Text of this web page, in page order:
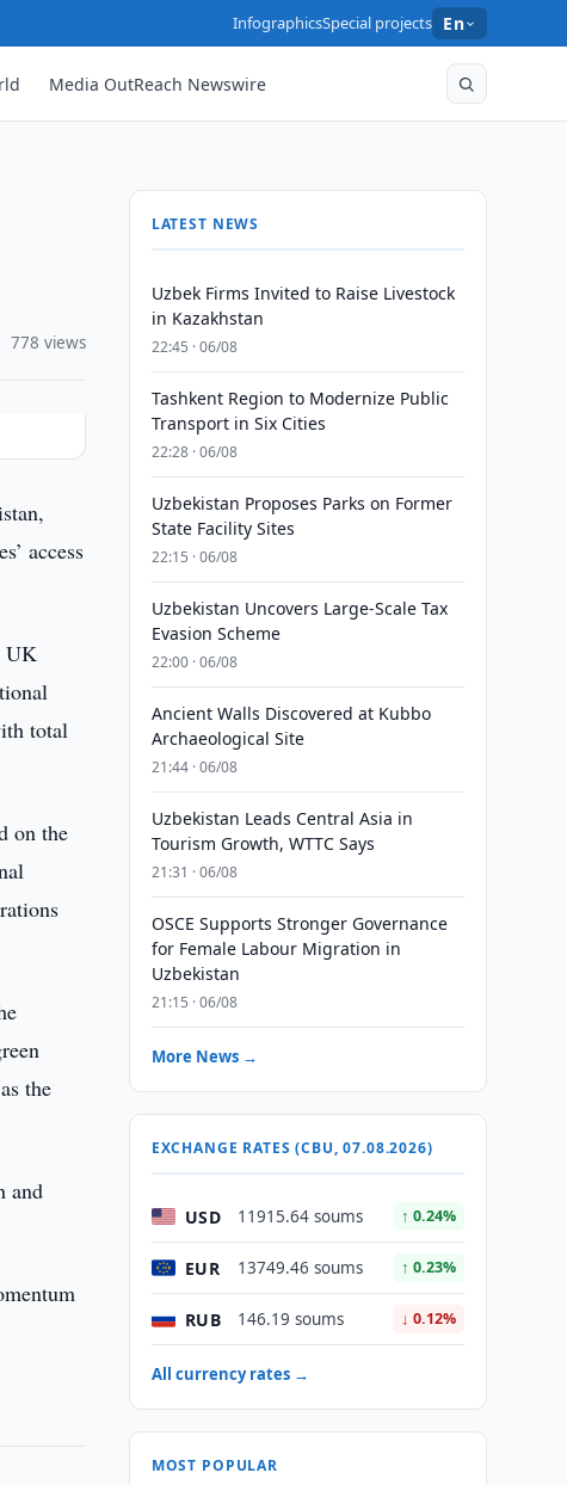
InfographicsSpecial projects En
Media OutReach Newswire
778 views
access
UK
total
on the
the
and
LATEST NEWS
Uzbek Firms Invited to Raise Livestock
in Kazakhstan
22:45 · 06/08
Tashkent Region to Modernize Public
Transport in Six Cities
22:28 · 06/08
Uzbekistan Proposes Parks on Former
State Facility Sites
22:15 · 06/08
Uzbekistan Uncovers Large-Scale Tax
Evasion Scheme
22:00 · 06/08
Ancient Walls Discovered at Kubbo
Archaeological Site
21:44 · 06/08
Uzbekistan Leads Central Asia in
Tourism Growth, WTTC Says
21:31 · 06/08
OSCE Supports Stronger Governance
for Female Labour Migration in
Uzbekistan
21:15 · 06/08
More News →
EXCHANGE RATES (CBU, 07.08.2026)
USD 11915.64 soums ↑ 0.24%
EUR 13749.46 soums ↑ 0.23%
RUB 146.19 soums ↓ 0.12%
All currency rates →
MOST POPULAR